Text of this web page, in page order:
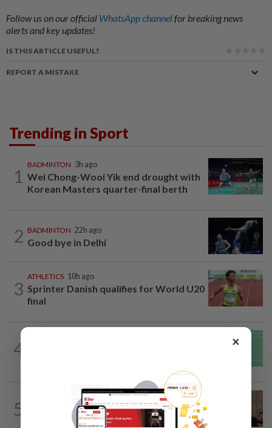
Follow us on our official WhatsApp channelfor breaking news
alerts and key updates!
IS THIS ARTICLE USEFUL?
REPORT A MISTAKE
Trending in Sport
1
BADMINTON 3h ago
Wei Chong-Wooi Yik end drought with
Korean Masters quarter-final berth
2 BADMINTON 22h ago
Good bye in Delhi
3
ATHLETICS 10h ago
Sprinter Danish qualifies for World U20
final
4
5
7h ago
Soccer-South Korea police raid football
association over Hong appointment...
×